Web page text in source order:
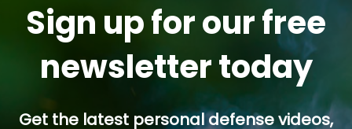
Sign up for our free
newsletter today
Get the latest personal defense videos,